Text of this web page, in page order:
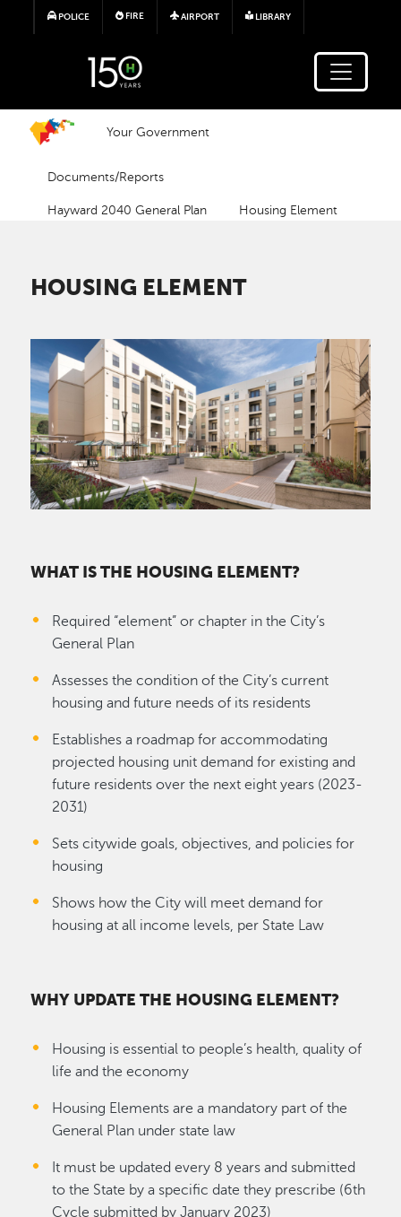
Skip to main content
POLICE FIRE AIRPORT LIBRARY
Your Government
Documents/Reports
Hayward 2040 General Plan Housing Element
HOUSING ELEMENT
Image
WHAT IS THE HOUSING ELEMENT?
Required “element” or chapter in the City’s
General Plan
Assesses the condition of the City’s current
housing and future needs of its residents
Establishes a roadmap for accommodating
projected housing unit demand for existing and
future residents over the next eight years (2023-
2031)
Sets citywide goals, objectives, and policies for
housing
Shows how the City will meet demand for
housing at all income levels, per State Law
WHY UPDATE THE HOUSING ELEMENT?
Housing is essential to people’s health, quality of
life and the economy
Housing Elements are a mandatory part of the
General Plan under state law
It must be updated every 8 years and submitted
to the State by a specific date they prescribe (6th
Cycle submitted by January 2023)